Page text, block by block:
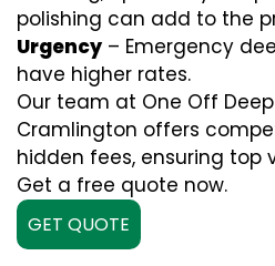
polishing can add to the
Urgency – Emergency
have higher rates.
Our team at One Off
Cramlington offers
hidden fees, ensuring top
Get a free quote now.
GET QUOTE